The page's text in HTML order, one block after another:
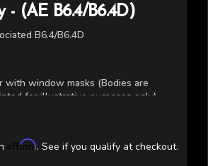
- (AE B6.4/B6.4D)
B6.4/B6.4D
with window masks (Bodies are
for illustrative purposes only)
Affirm. See if you qualify at checkout.